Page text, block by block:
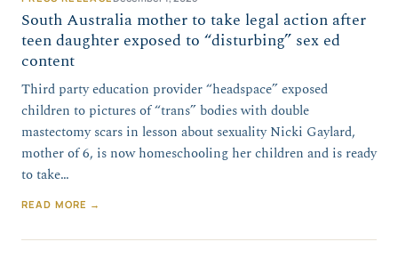
South Australia mother to take legal action after
teen daughter exposed to “disturbing” sex ed
content
Third party education provider “headspace” exposed
children to pictures of “trans” bodies with double
mastectomy scars in lesson about sexuality Nicki Gaylard,
mother of 6, is now homeschooling her children and is ready
to take…
READ MORE →